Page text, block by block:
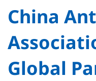
China
Global